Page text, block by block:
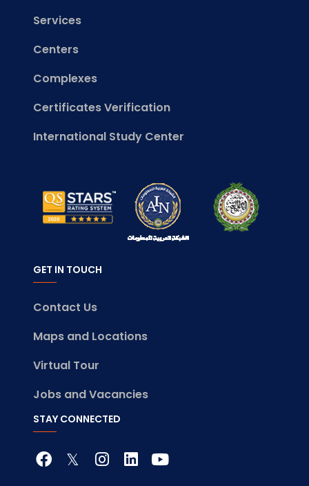
Services
Centers
Complexes
Certificates Verification
International Study Center
GET IN TOUCH
Contact Us
Maps and Locations
Virtual Tour
Jobs and Vacancies
STAY CONNECTED